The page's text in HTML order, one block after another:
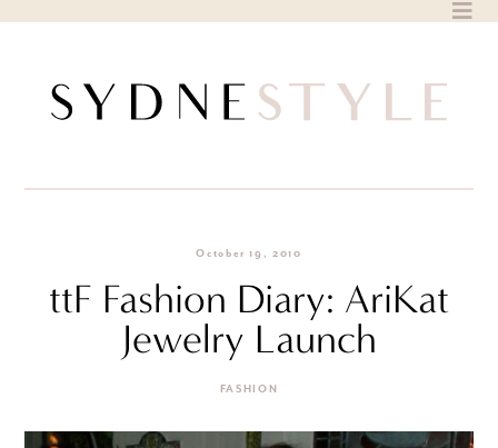
October 19, 2010
ttF Fashion Diary: AriKat
Jewelry Launch
FASHION